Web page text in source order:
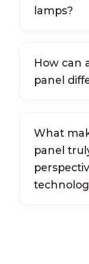
lamps?
How can
panel
What
panel